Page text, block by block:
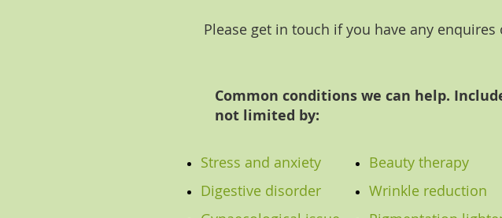
Please get in touch if you have any
Common conditions we can help.
not limited by:
Stress and anxiety
Digestive disorder
Beauty therapy
Wrinkle reduction